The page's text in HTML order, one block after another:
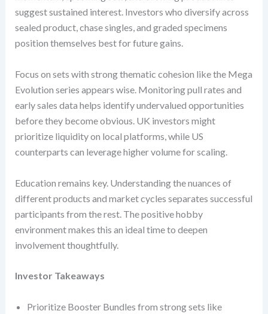
suggest sustained interest. Investors who diversify across
sealed product, chase singles, and graded specimens
position themselves best for future gains.
Focus on sets with strong thematic cohesion like the Mega
Evolution series appears wise. Monitoring pull rates and
early sales data helps identify undervalued opportunities
before they become obvious. UK investors might
prioritize liquidity on local platforms, while US
counterparts can leverage higher volume for scaling.
Education remains key. Understanding the nuances of
different products and market cycles separates successful
participants from the rest. The positive hobby
environment makes this an ideal time to deepen
involvement thoughtfully.
Investor Takeaways
Prioritize Booster Bundles from strong sets like